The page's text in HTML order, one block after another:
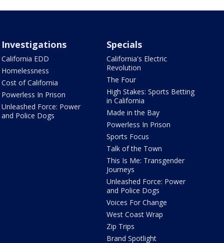
Investigations
California EDD
Homelessness
Cost of California
Powerless In Prison
Unleashed Force: Power
and Police Dogs
Specials
California's Electric
Revolution
The Four
High Stakes: Sports Betting
in California
Made in the Bay
Powerless In Prison
Sports Focus
Talk of the Town
This Is Me: Transgender
Journeys
Unleashed Force: Power
and Police Dogs
Voices For Change
West Coast Wrap
Zip Trips
Brand Spotlight